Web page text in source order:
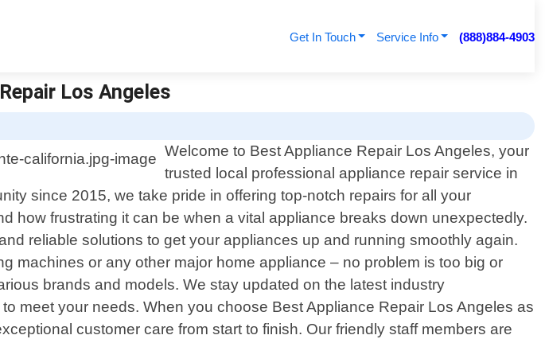
Get In Touch Service Info (888)884-4903
Los Angeles
Welcome to Best Appliance Repair Los Angeles, your
trusted local professional appliance repair service in
since 2015, we take pride in offering top-notch repairs for all your
how frustrating it can be when a vital appliance breaks down unexpectedly.
reliable solutions to get your appliances up and running smoothly again.
machines or any other major home appliance – no problem is too big or
brands and models. We stay updated on the latest industry
meet your needs. When you choose Best Appliance Repair Los Angeles as
customer care from start to finish. Our friendly staff members are